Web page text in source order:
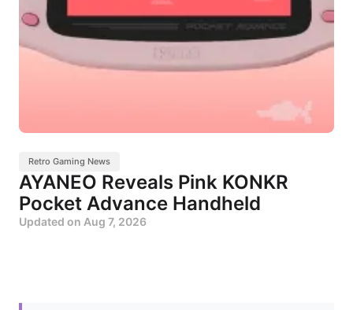
Retro Gaming News
AYANEO Reveals Pink KONKR
Pocket Advance Handheld
Updated on Aug 7, 2026